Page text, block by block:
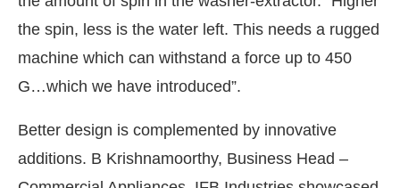
the spin, less is the water left. This needs a rugged
machine which can withstand a force up to 450
G…which we have introduced”.
Better design is complemented by innovative
additions. B Krishnamoorthy, Business Head –